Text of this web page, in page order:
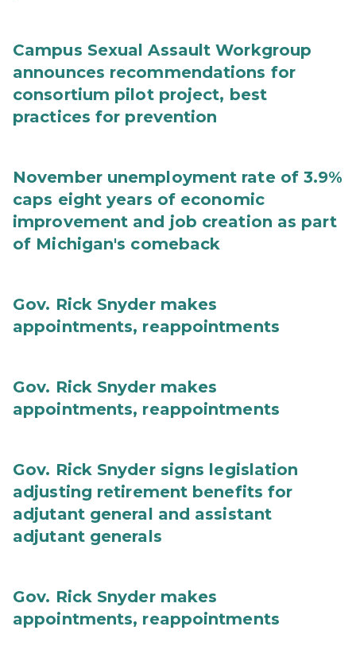
Campus Sexual Assault Workgroup
announces recommendations for
consortium pilot project, best
practices for prevention
November unemployment rate of 3.9%
caps eight years of economic
improvement and job creation as part
of Michigan's comeback
Gov. Rick Snyder makes
appointments, reappointments
Gov. Rick Snyder makes
appointments, reappointments
Gov. Rick Snyder signs legislation
adjusting retirement benefits for
adjutant general and assistant
adjutant generals
Gov. Rick Snyder makes
appointments, reappointments